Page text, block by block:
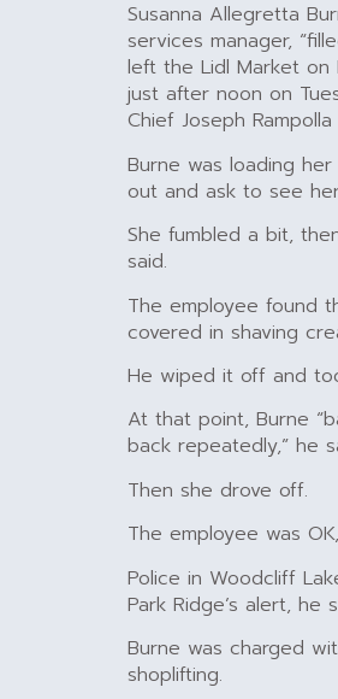
Susanna Allegretta
services manager,
left the Lidl Market on
just after noon on
Chief Joseph Rampolla
Burne was loading
out and ask to see
She fumbled a bit,
said.
The employee found
covered in shaving
He wiped it off and
At that point, Burne
back repeatedly,” he
Then she drove off.
The employee was
Police in Woodcliff
Park Ridge’s alert, he
Burne was charged
shoplifting.